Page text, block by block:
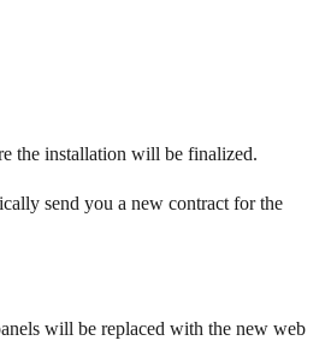
the installation will be finalized.
send you a new contract for the
will be replaced with the new web